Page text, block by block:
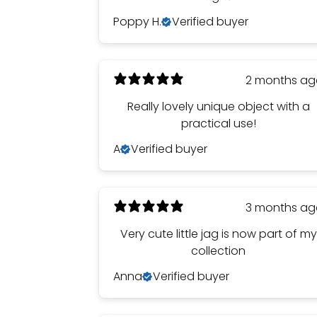
Poppy H.
Verified buyer
2 months
Really lovely unique object with a
practical use!
A
Verified buyer
3 months
Very cute little jag is now part of my
collection
Anna
Verified buyer